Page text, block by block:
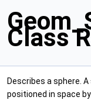
Class
Describes a sphere.
positioned in space